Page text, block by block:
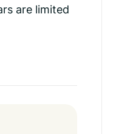
are limited